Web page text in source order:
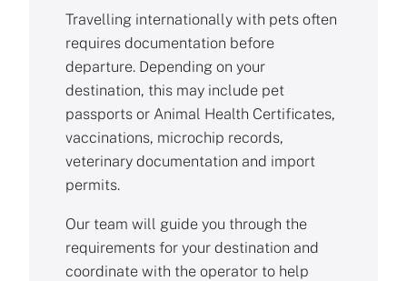
Travelling internationally with pets often
requires documentation before
departure. Depending on your
destination, this may include pet
passports or Animal Health Certificates,
vaccinations, microchip records,
veterinary documentation and import
permits.
Our team will guide you through the
requirements for your destination and
coordinate with the operator to help